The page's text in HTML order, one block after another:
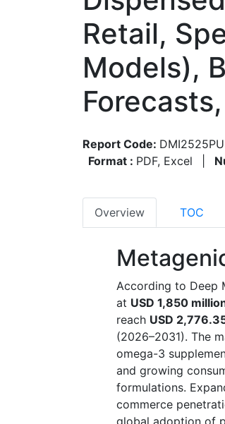
Retail,
Models),
Report Code:
Format : PDF, Excel
Overview TOC
According to Deep
at USD 1,850
reach USD
(2026–2031). The
omega-3
and growing
formulations.
commerce
global adoption of